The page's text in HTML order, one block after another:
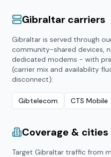
Gibraltar carriers
Gibraltar is served through
community-shared devices,
dedicated modems - with
(carrier mix and availability
disconnect):
Gibtelecom CTS Mobile
Coverage & cities
Target Gibraltar traffic from